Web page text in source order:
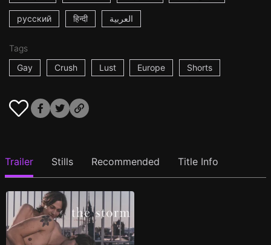
русский हिन्दी العربية
Tags
Gay
Crush Lust Europe Shorts
Trailer Stills Recommended Title Info